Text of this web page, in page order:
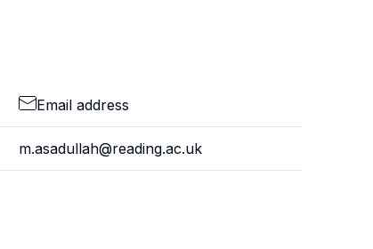
Email address
m.asadullah@reading.ac.uk